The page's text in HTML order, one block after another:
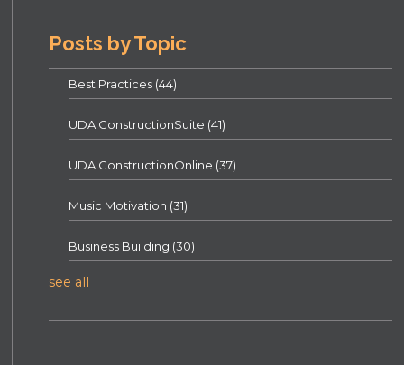
Posts by Topic
Best Practices (44)
UDA ConstructionSuite (41)
UDA ConstructionOnline (37)
Music Motivation (31)
Business Building (30)
see all